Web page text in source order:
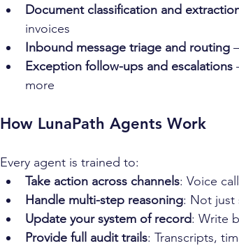
Document classification and
invoices
Inbound message triage and routing
Exception follow-ups and escalations
more
How LunaPath Agents Work
Every agent is trained to:
Take action across channels: Voice
Handle multi-step reasoning: Not just
Update your system of record: Write
Provide full audit trails: Transcripts,